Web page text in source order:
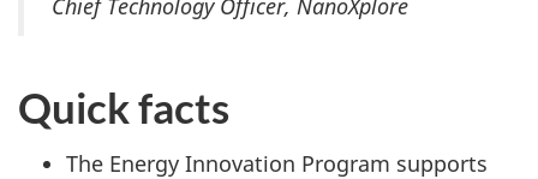
Quick facts
The Energy Innovation Program supports